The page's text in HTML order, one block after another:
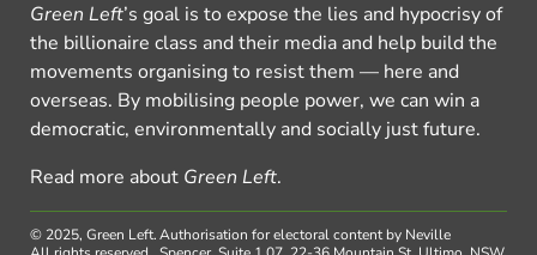
Green Left’s goal is to expose the lies and hypocrisy of
the billionaire class and their media and help build the
movements organising to resist them — here and
overseas. By mobilising people power, we can win a
democratic, environmentally and socially just future.
Read more about Green Left.
© 2025, Green Left.Authorisation for electoral content by Neville